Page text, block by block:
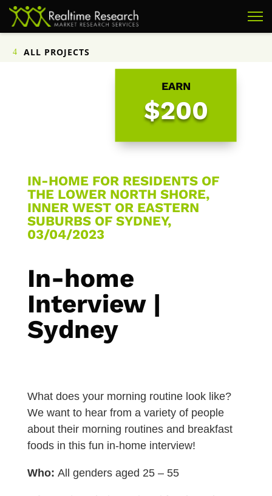
ALL PROJECTS
EARN
$200
IN-HOME FOR RESIDENTS OF
THE LOWER NORTH SHORE,
INNER WEST OR EASTERN
SUBURBS OF SYDNEY,
03/04/2023
In-home
Interview |
Sydney
What does your morning routine look like?
We want to hear from a variety of people
about their morning routines and breakfast
foods in this fun in-home interview!
Who: All genders aged 25 – 55